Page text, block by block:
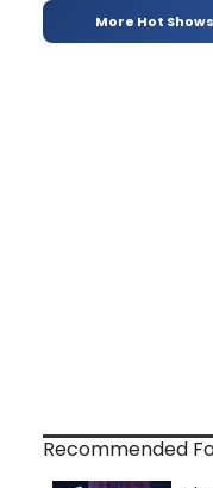
More Hot Shows
Recommended